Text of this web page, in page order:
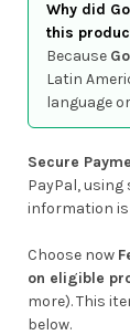
Why did
this
Because
Latin
language
Secure
PayPal,
information is
Choose now
on eligible
more). This
below.